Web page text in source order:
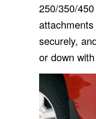
250/350/
securely,
or down